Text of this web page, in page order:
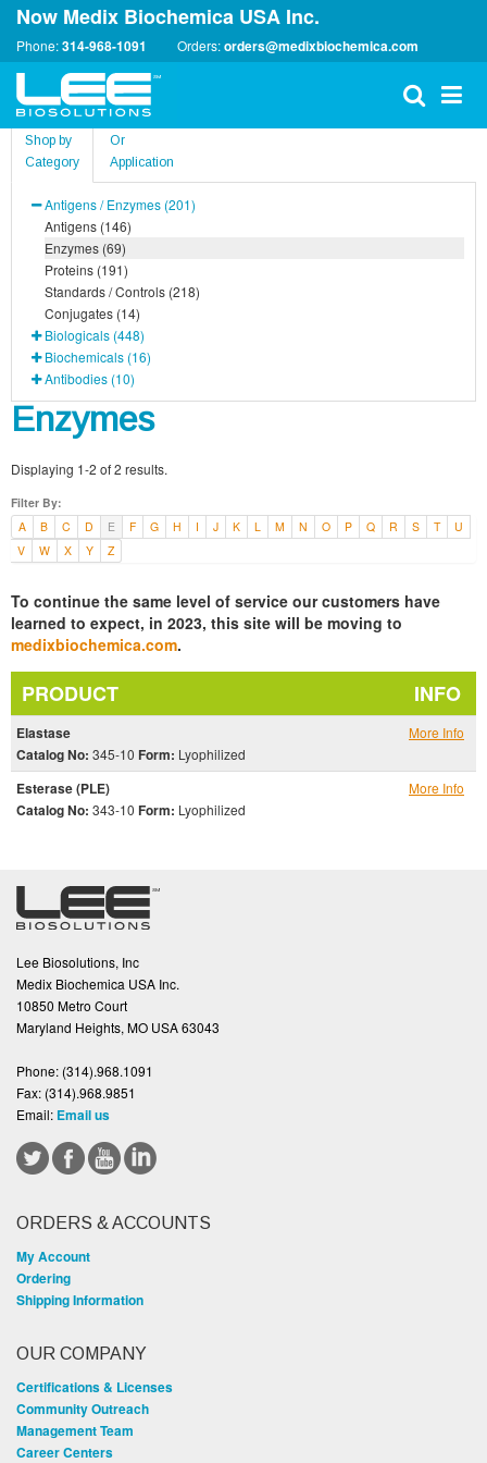
Now Medix Biochemica USA Inc.
Phone:314-968-1091 Orders:orders@medixbiochemica.com
Shop by
Category
Or
Application
Antigens / Enzymes (201)
Antigens (146)
Enzymes (69)
Proteins (191)
Standards / Controls (218)
Conjugates (14)
Biologicals (448)
Biochemicals (16)
Antibodies (10)
Enzymes
Displaying 1-2 of 2 results.
Filter By:
A
B C D E F G H I J K L M N O P Q R S T
U
V
W X Y Z
To continue the same level of service our customers have
learned to expect, in 2023, this site will be moving to
medixbiochemica.com.
PRODUCT INFO
Elastase
Catalog No: 345-10 Form: Lyophilized
More Info
Esterase (PLE)
Catalog No: 343-10 Form: Lyophilized
More Info
Lee Biosolutions, Inc
Medix Biochemica USA Inc.
10850 Metro Court
Maryland Heights, MO USA 63043
Phone: (314).968.1091
Fax: (314).968.9851
Email: Email us
ORDERS & ACCOUNTS
My Account
Ordering
Shipping Information
OUR COMPANY
Certifications & Licenses
Community Outreach
Management Team
Career Centers